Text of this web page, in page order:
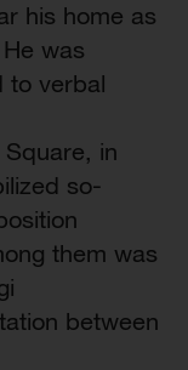
his home as
was
to verbal
in
so-
them was
between